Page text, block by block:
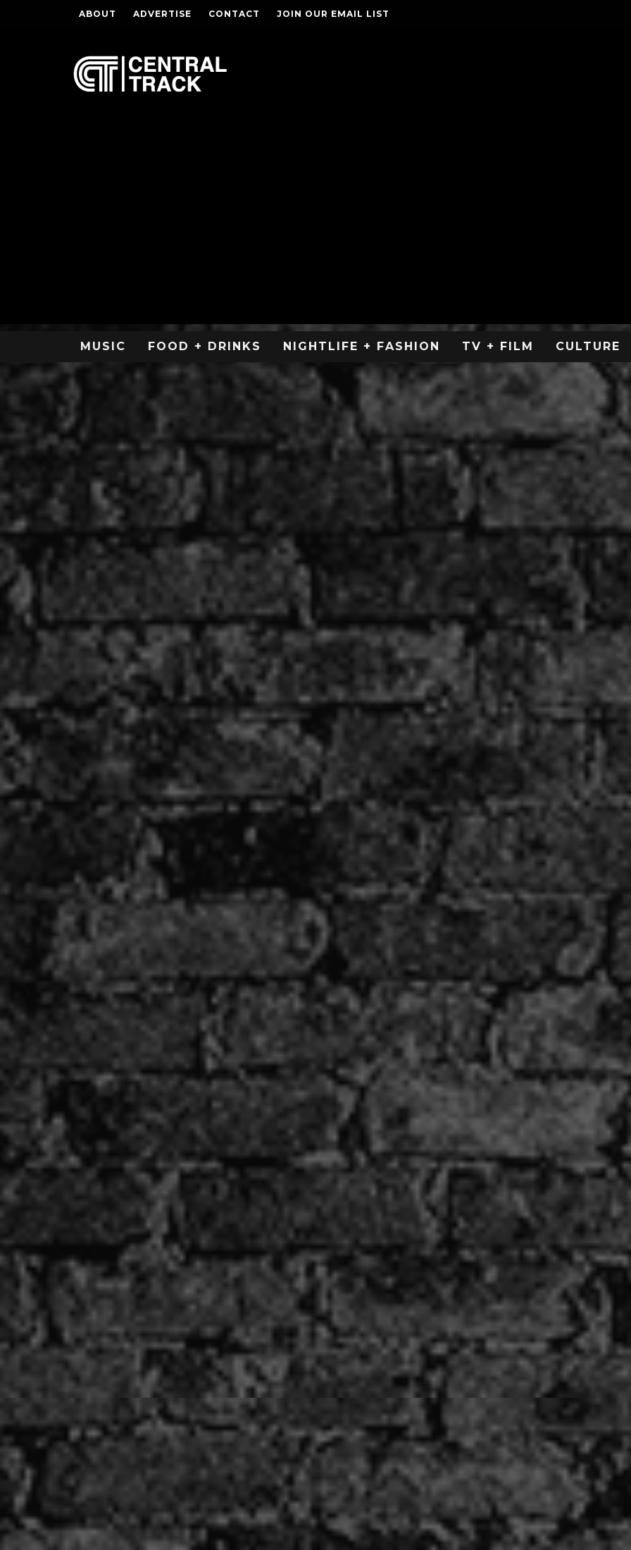
ABOUT ADVERTISE CONTACT JOIN OUR EMAIL LIST
MUSIC FOOD + DRINKS NIGHTLIFE + FASHION TV + FILM CULTURE